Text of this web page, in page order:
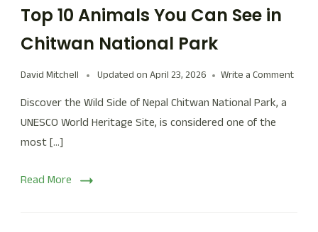
Top 10 Animals You Can See in
Chitwan National Park
David Mitchell Updated on April 23, 2026 Write a Comment
Discover the Wild Side of Nepal Chitwan National Park, a
UNESCO World Heritage Site, is considered one of the
most […]
Read More